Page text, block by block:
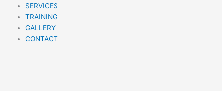
n a
m
SERVICES
TRAINING
GALLERY
CONTACT